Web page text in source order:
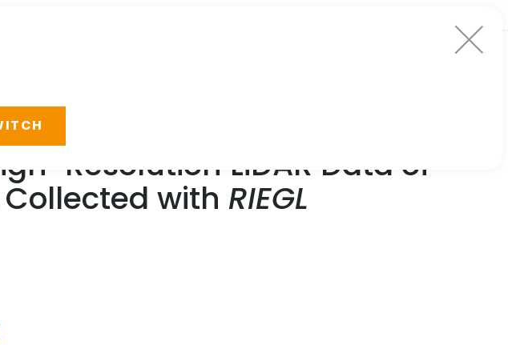
Resolution LiDAR Data of
with RIEGL